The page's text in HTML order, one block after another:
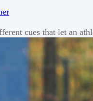
cues that let an